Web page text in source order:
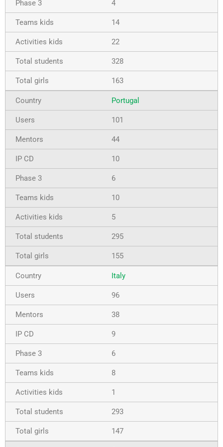
4
14
22
328
163
Portugal
101
44
10
6
10
5
295
155
Italy
96
38
9
6
8
1
293
147